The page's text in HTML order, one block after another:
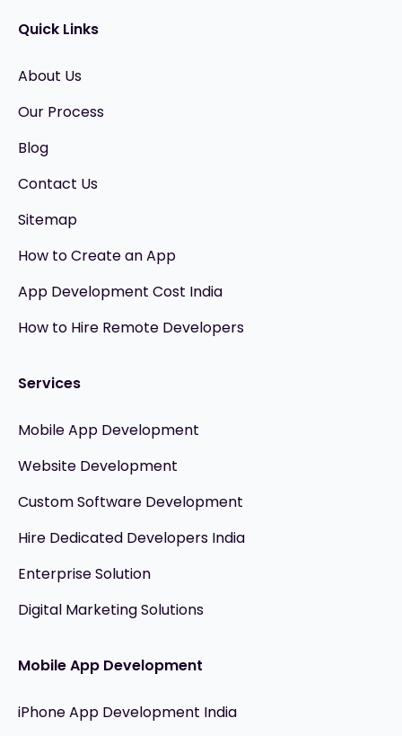
Quick Links
About Us
Our Process
Blog
Contact Us
Sitemap
How to Create an App
App Development Cost India
How to Hire Remote Developers
Services
Mobile App Development
Website Development
Custom Software Development
Hire Dedicated Developers India
Enterprise Solution
Digital Marketing Solutions
Mobile App Development
iPhone App Development India